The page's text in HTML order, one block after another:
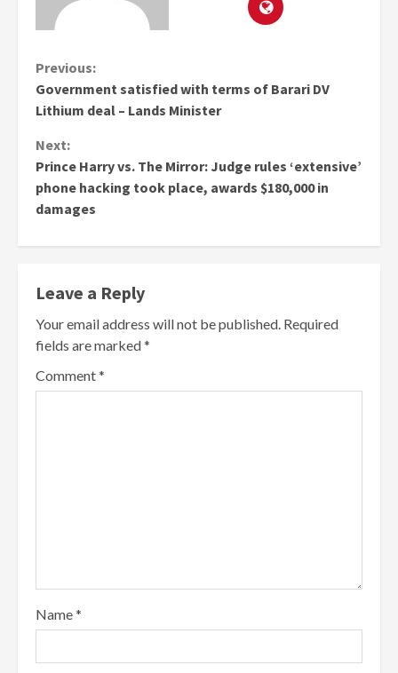
Continue
Reading
Previous:
Government satisfied with terms of Barari DV
Lithium deal – Lands Minister
Next:
Prince Harry vs. The Mirror: Judge rules ‘extensive’
phone hacking took place, awards $180,000 in
damages
Leave a Reply
Your email address will not be published. Required
fields are marked*
Comment*
Name*